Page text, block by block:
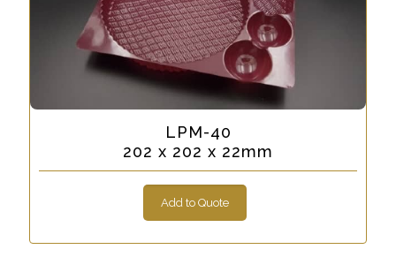
LPM-40
202 x 202 x 22mm
Add to Quote